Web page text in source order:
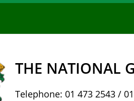
THE NATIONAL
Telephone: 01 473 2543 /